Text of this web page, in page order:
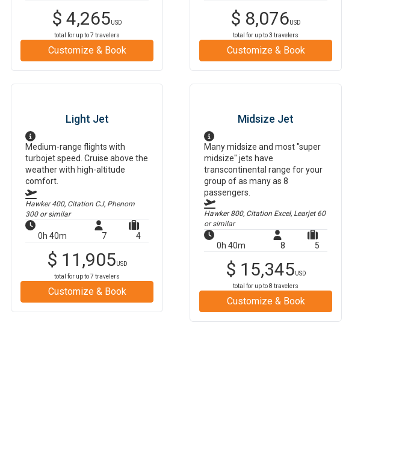
$ 4,265USD
total for up to7 travelers
Customize & Book
$ 8,076USD
total for up to3 travelers
Customize & Book
Light Jet
Medium-range flights with
turbojet speed. Cruise above the
weather with high-altitude
comfort.
Hawker 400, Citation CJ, Phenom
300or similar
0h 40m 7 4
$ 11,905USD
total for up to7 travelers
Customize & Book
Midsize Jet
Many midsize and most "super
midsize" jets have
transcontinental range for your
group of as many as 8
passengers.
Hawker 800, Citation Excel, Learjet 60
or similar
0h 40m 8 5
$ 15,345USD
total for up to8 travelers
Customize & Book